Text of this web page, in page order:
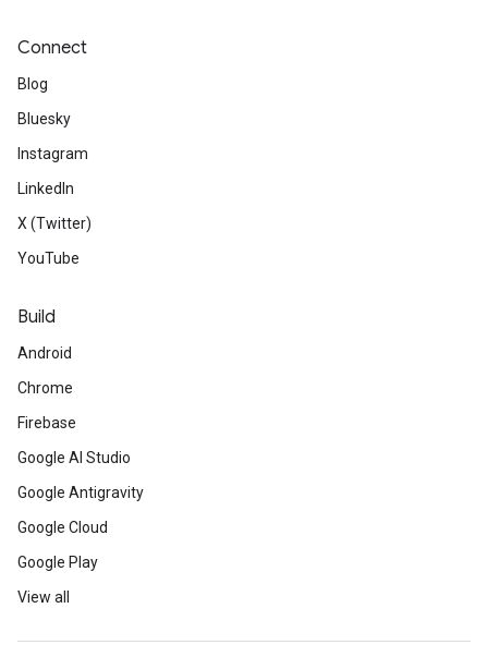
Connect
Blog
Bluesky
Instagram
LinkedIn
X (Twitter)
YouTube
Build
Android
Chrome
Firebase
Google AI Studio
Google Antigravity
Google Cloud
Google Play
View all